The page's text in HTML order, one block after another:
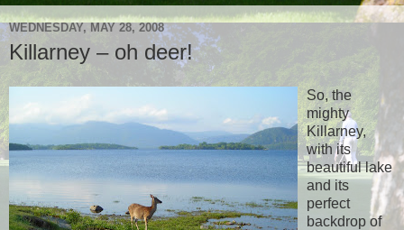
WEDNESDAY, MAY 28, 2008
Killarney – oh deer!
So, the
mighty
Killarney,
with its
beautiful lake
and its
perfect
backdrop of